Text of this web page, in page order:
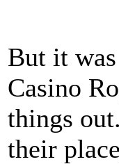
But it
Casino
things
their